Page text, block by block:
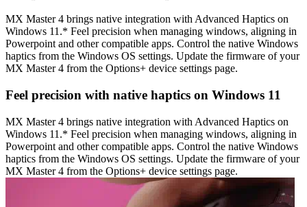
MX Master 4 brings native integration with Advanced Haptics on
Windows 11.* Feel precision when managing windows, aligning in
Powerpoint and other compatible apps. Control the native Windows
haptics from the Windows OS settings. Update the firmware of your
MX Master 4 from the Options+ device settings page.
Feel precision with native haptics on Windows 11
MX Master 4 brings native integration with Advanced Haptics on
Windows 11.* Feel precision when managing windows, aligning in
Powerpoint and other compatible apps. Control the native Windows
haptics from the Windows OS settings. Update the firmware of your
MX Master 4 from the Options+ device settings page.